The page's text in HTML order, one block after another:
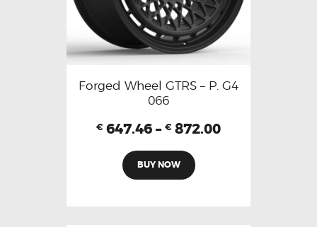
Forged Wheel GTRS – P. G4
066
€ 647.46 – € 872.00
BUY NOW